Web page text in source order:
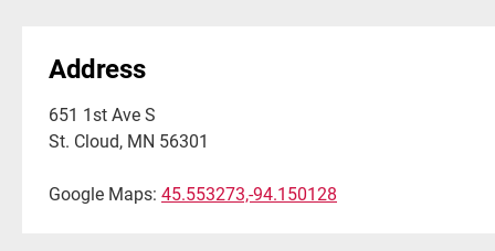
Address
651 1st Ave S
St. Cloud, MN 56301
Google Maps: 45.553273,-94.150128